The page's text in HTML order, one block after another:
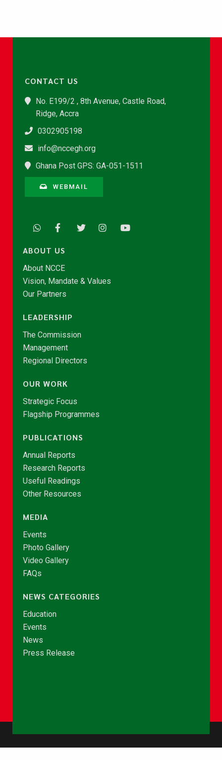
CONTACT US
No. E199/2 , 8th Avenue, Castle Road,
Ridge, Accra
0302905198
info@nccegh.org
Ghana Post GPS: GA-051-1511
WEBMAIL
ABOUT US
About NCCE
Vision, Mandate & Values
Our Partners
LEADERSHIP
The Commission
Management
Regional Directors
OUR WORK
Strategic Focus
Flagship Programmes
PUBLICATIONS
Annual Reports
Research Reports
Useful Readings
Other Resources
MEDIA
Events
Photo Gallery
Video Gallery
FAQs
NEWS CATEGORIES
Education
Events
News
Press Release